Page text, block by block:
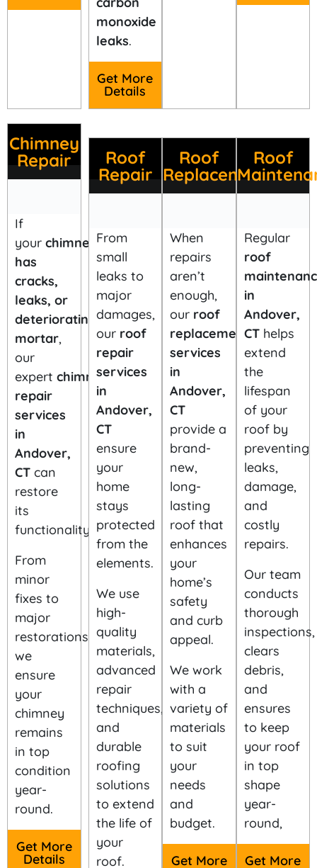
monoxide
leaks.
Get More
Details
Chimney
Repair
If
your chimney
has
cracks,
leaks, or
deteriorating
mortar,
our
expert chimney
repair
services
in
Andover,
CT can
restore
its
functionality.
From
minor
fixes to
major
restorations,
we
ensure
your
chimney
remains
in top
condition
year-
round.
Get More
Details
Roof
Repair
From
small
leaks to
major
damages,
our roof
repair
services
in
Andover,
CT
ensure
your
home
stays
protected
from the
elements.
We use
high-
quality
materials,
advanced
repair
techniques,
and
durable
roofing
solutions
to extend
the life of
your
roof.
Roof
Replacement
repairs
aren’t
enough,
ourroof
replacement
services
in
Andover,
CT
provide a
brand-
new,
long-
lasting
roof that
enhances
your
home’s
safety
and curb
appeal.
with a
variety of
materials
to suit
your
needs
and
budget.
Details
Roof
Regular
roof
in
Andover,
CThelps
extend
the
lifespan
of your
roof by
preventing
leaks,
damage,
and
costly
repairs.
Our team
conducts
thorough
inspections,
clears
debris,
and
ensures
to keep
your roof
in top
shape
year-
round,
Get More